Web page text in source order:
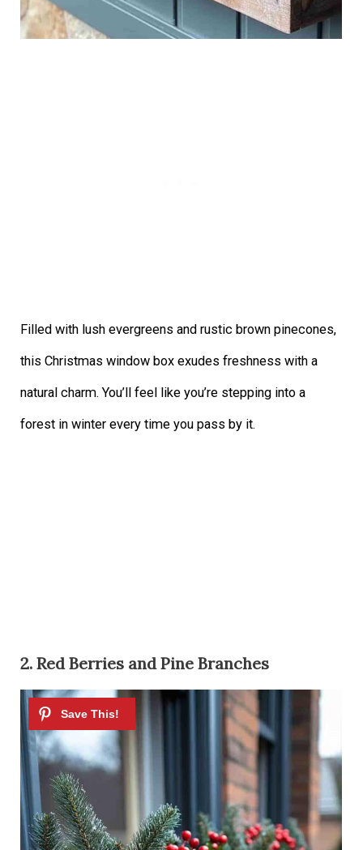
Filled with lush evergreens and rustic brown pinecones,
this Christmas window box exudes freshness with a
natural charm. You’ll feel like you’re stepping into a
forest in winter every time you pass by it.
2. Red Berries and Pine Branches